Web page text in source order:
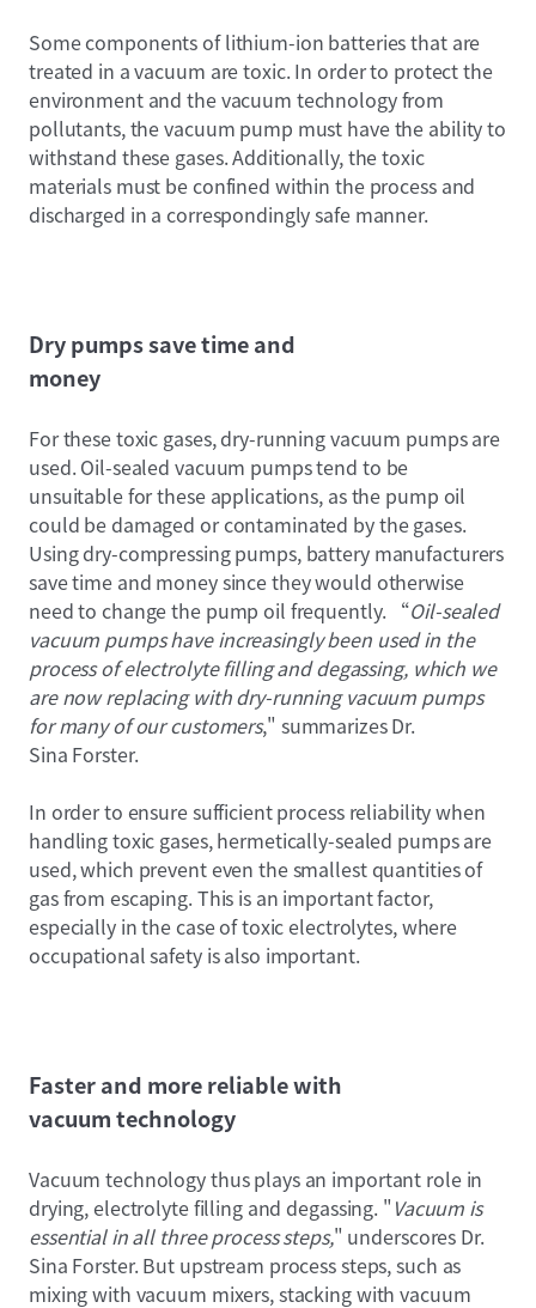
Some components of lithium-ion batteries that are
treated in a vacuum are toxic. In order to protect the
environment and the vacuum technology from
pollutants, the vacuum pump must have the ability to
withstand these gases. Additionally, the toxic
materials must be confined within the process and
discharged in a correspondingly safe manner.
Dry pumps save time and
money
For these toxic gases, dry-running vacuum pumps are
used. Oil-sealed vacuum pumps tend to be
unsuitable for these applications, as the pump oil
could be damaged or contaminated by the gases.
Using dry-compressing pumps, battery manufacturers
save time and money since they would otherwise
need to change the pump oil frequently. “Oil-sealed
vacuum pumps have increasingly been used in the
process of electrolyte filling and degassing, which we
are now replacing with dry-running vacuum pumps
for many of our customers," summarizes Dr.
Sina Forster.
In order to ensure sufficient process reliability when
handling toxic gases, hermetically-sealed pumps are
used, which prevent even the smallest quantities of
gas from escaping. This is an important factor,
especially in the case of toxic electrolytes, where
occupational safety is also important.
Faster and more reliable with
vacuum technology
Vacuum technology thus plays an important role in
drying, electrolyte filling and degassing. " Vacuum is
essential in all three process steps," underscores Dr.
Sina Forster. But upstream process steps, such as
mixing with vacuum mixers, stacking with vacuum